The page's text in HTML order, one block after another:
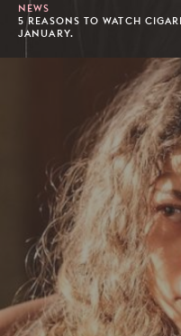
NEWS
5 REASONS TO WATCH
JANUARY.